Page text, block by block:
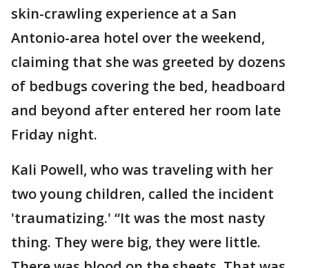
skin-crawling experience at a San
Antonio-area hotel over the weekend,
claiming that she was greeted by dozens
of bedbugs covering the bed, headboard
and beyond after entered her room late
Friday night.
Kali Powell, who was traveling with her
two young children, called the incident
'traumatizing.' “It was the most nasty
thing. They were big, they were little.